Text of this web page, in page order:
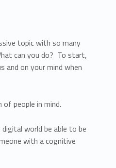
topic with so many
can you do? To start,
and on your mind when
people in mind.
world be able to be
with a cognitive